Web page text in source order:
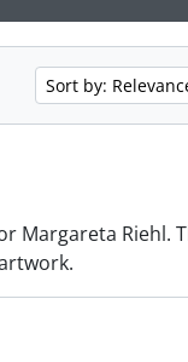
Sort by:
Margareta Riehl.